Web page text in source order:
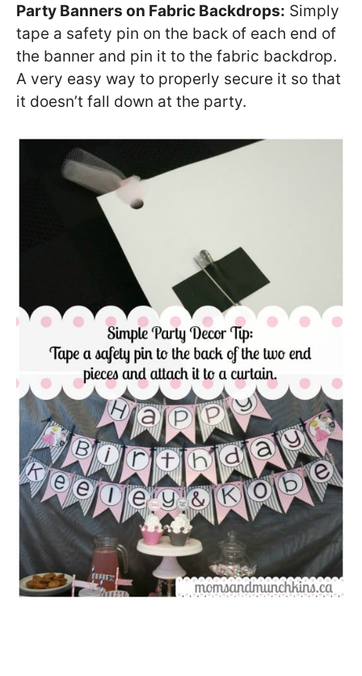
Party Banners on Fabric Backdrops: Simply
tape a safety pin on the back of each end of
the banner and pin it to the fabric backdrop.
A very easy way to properly secure it so that
it doesn’t fall down at the party.